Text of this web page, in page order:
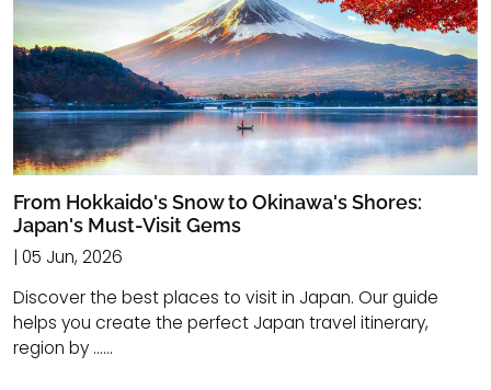
From Hokkaido's Snow to Okinawa's Shores:
Japan's Must-Visit Gems
| 05 Jun, 2026
Discover the best places to visit in Japan. Our guide
helps you create the perfect Japan travel itinerary,
region by ......